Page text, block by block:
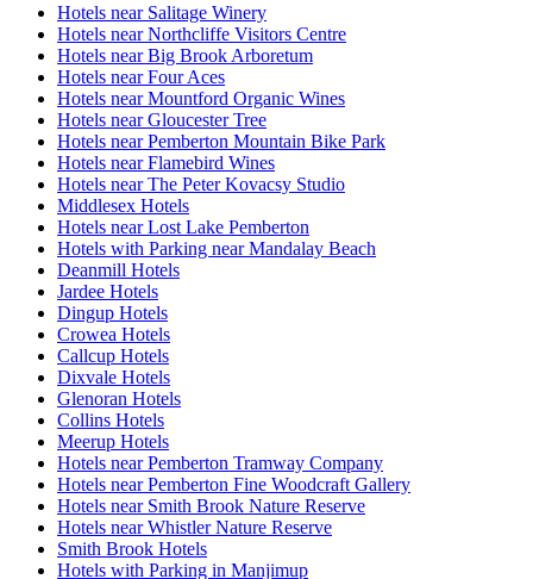
Hotels near Salitage Winery
Hotels near Northcliffe Visitors Centre
Hotels near Big Brook Arboretum
Hotels near Four Aces
Hotels near Mountford Organic Wines
Hotels near Gloucester Tree
Hotels near Pemberton Mountain Bike Park
Hotels near Flamebird Wines
Hotels near The Peter Kovacsy Studio
Middlesex Hotels
Hotels near Lost Lake Pemberton
Hotels with Parking near Mandalay Beach
Deanmill Hotels
Jardee Hotels
Dingup Hotels
Crowea Hotels
Callcup Hotels
Dixvale Hotels
Glenoran Hotels
Collins Hotels
Meerup Hotels
Hotels near Pemberton Tramway Company
Hotels near Pemberton Fine Woodcraft Gallery
Hotels near Smith Brook Nature Reserve
Hotels near Whistler Nature Reserve
Smith Brook Hotels
Hotels with Parking in Manjimup